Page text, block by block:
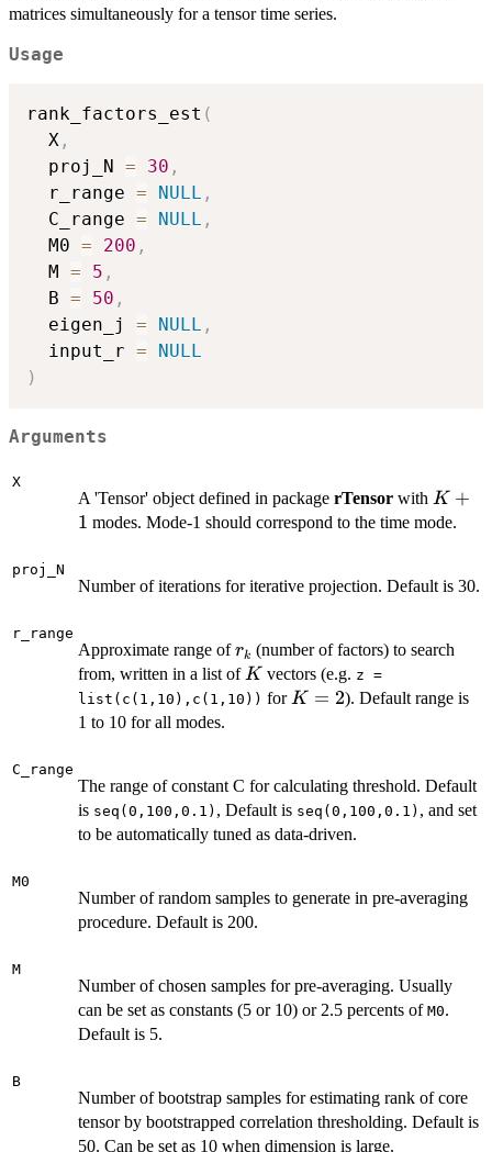
matrices simultaneously for a tensor time series.
Usage
rank_factors_est (
  X
,
  proj_N
= 30 ,
  r_range
= NULL ,
  C_range
= NULL ,
  M0
= 200 ,
  M
= 5 ,
  B
= 50 ,
  eigen_j
= NULL ,
  input_r
=
NULL
)
Arguments
X
A 'Tensor' object defined in package rTensor with K+1
K +
1 modes. Mode-1 should correspond to the time mode.
proj_N
Number of iterations for iterative projection. Default is 30.
r_range
Approximate range ofr_k
rk (number of factors) to search
from, written in a list ofK
K vectors (e.g. z =
list(c(1,10),c(1,10)) forK
K = 2). Default range is
1 to 10 for all modes.
C_range
The range of constant C for calculating threshold. Default
is seq(0,100,0.1) , Default is seq(0,100,0.1) , and set
to be automatically tuned as data-driven.
M0
Number of random samples to generate in pre-averaging
procedure. Default is 200.
M
Number of chosen samples for pre-averaging. Usually
can be set as constants (5 or 10) or 2.5 percents of M0.
Default is 5.
B
Number of bootstrap samples for estimating rank of core
tensor by bootstrapped correlation thresholding. Default is
50. Can be set as 10 when dimension is large.